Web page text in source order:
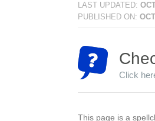
LAST UPDATED:
PUBLISHED ON:
Click
This page is a